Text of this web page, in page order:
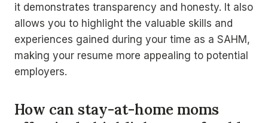
it demonstrates transparency and honesty. It also
allows you to highlight the valuable skills and
experiences gained during your time as a SAHM,
making your resume more appealing to potential
employers.
How can stay-at-home moms